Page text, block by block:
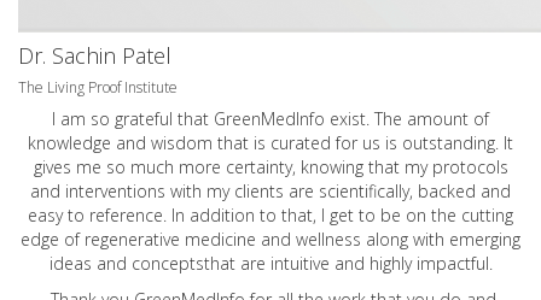
Dr. Sachin Patel
The Living Proof Institute
I am so grateful that GreenMedInfo exist. The amount of
knowledge and wisdom that is curated for us is outstanding. It
gives me so much more certainty, knowing that my protocols
and interventions with my clients are scientifically, backed and
easy to reference. In addition to that, I get to be on the cutting
edge of regenerative medicine and wellness along with emerging
ideas and conceptsthat are intuitive and highly impactful.